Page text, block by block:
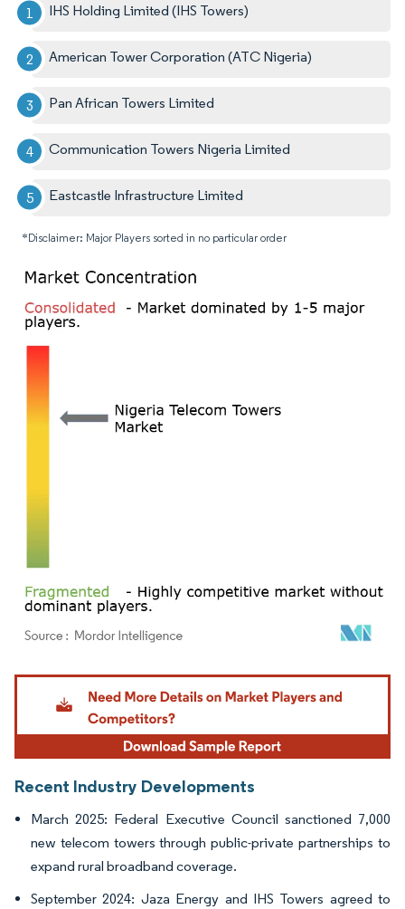
IHS Holding Limited (IHS Towers)
American Tower Corporation (ATC Nigeria)
Pan African Towers Limited
Communication Towers Nigeria Limited
Eastcastle Infrastructure Limited
*Disclaimer: Major Players sorted in no particular order
Image © Mordor Intelligence. Reuse requires attribution under CC BY 4.0.
Recent Industry Developments
March 2025: Federal Executive Council sanctioned 7,000
new telecom towers through public-private partnerships to
expand rural broadband coverage.
September 2024: Jaza Energy and IHS Towers agreed to